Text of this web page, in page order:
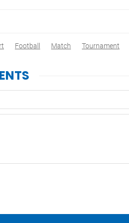
Football Match Tournament